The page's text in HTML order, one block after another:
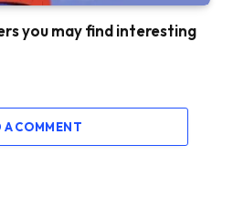
you may find interesting
A COMMENT